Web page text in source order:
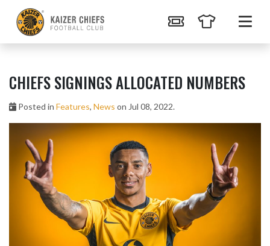
CHIEFS SIGNINGS ALLOCATED NUMBERS
Posted in Features, News on Jul 08, 2022.